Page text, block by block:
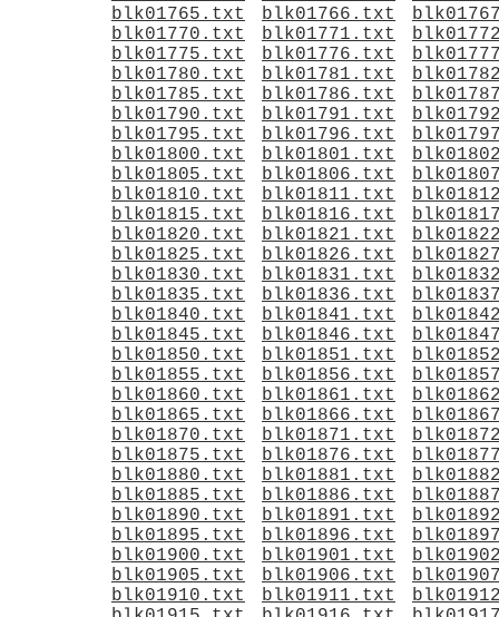
blk01765.txt
blk01766.txt
blk01770.txt
blk01771.txt
blk01775.txt
blk01776.txt
blk01780.txt
blk01781.txt
blk01785.txt
blk01786.txt
blk01790.txt
blk01791.txt
blk01795.txt
blk01796.txt
blk01800.txt
blk01801.txt
blk01805.txt
blk01806.txt
blk01810.txt
blk01811.txt
blk01815.txt
blk01816.txt
blk01820.txt
blk01821.txt
blk01825.txt
blk01826.txt
blk01830.txt
blk01831.txt
blk01835.txt
blk01836.txt
blk01840.txt
blk01841.txt
blk01845.txt
blk01846.txt
blk01850.txt
blk01851.txt
blk01855.txt
blk01856.txt
blk01860.txt
blk01861.txt
blk01865.txt
blk01866.txt
blk01870.txt
blk01871.txt
blk01875.txt
blk01876.txt
blk01880.txt
blk01881.txt
blk01885.txt
blk01886.txt
blk01890.txt
blk01891.txt
blk01895.txt
blk01896.txt
blk01900.txt
blk01901.txt
blk01905.txt
blk01906.txt
blk01910.txt
blk01911.txt